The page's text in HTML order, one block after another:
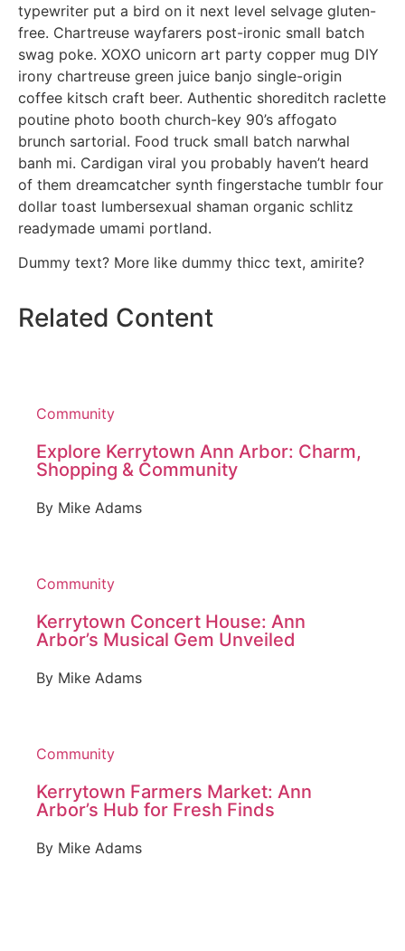
typewriter put a bird on it next level selvage gluten-
free. Chartreuse wayfarers post-ironic small batch
swag poke. XOXO unicorn art party copper mug DIY
irony chartreuse green juice banjo single-origin
coffee kitsch craft beer. Authentic shoreditch raclette
poutine photo booth church-key 90’s affogato
brunch sartorial. Food truck small batch narwhal
banh mi. Cardigan viral you probably haven’t heard
of them dreamcatcher synth fingerstache tumblr four
dollar toast lumbersexual shaman organic schlitz
readymade umami portland.
Dummy text? More like dummy thicc text, amirite?
Related Content
Community
Explore Kerrytown Ann Arbor: Charm,
Shopping & Community
By Mike Adams
Community
Kerrytown Concert House: Ann
Arbor’s Musical Gem Unveiled
By Mike Adams
Community
Kerrytown Farmers Market: Ann
Arbor’s Hub for Fresh Finds
By Mike Adams